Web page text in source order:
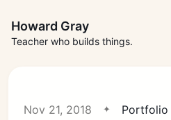
Howard Gray
Teacher who builds things.
Nov 21, 2018 Portfolio